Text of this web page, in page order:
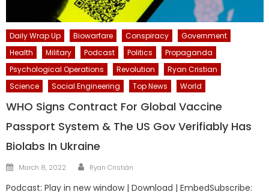
Daily Wrap Up Biowarfare Conspiracy
Government
Health
Military Podcast Politics
Propaganda
Psychological Operations
Revolution
Ryan Cristian
Science
Social Engineering Top News World
WHO Signs Contract For Global Vaccine
Passport System & The US Gov Verifiably Has
Biolabs In Ukraine
Posted
March 8, 2022 Author
Ryan Cristián
Podcast: Play in new window | Download | EmbedSubscribe: